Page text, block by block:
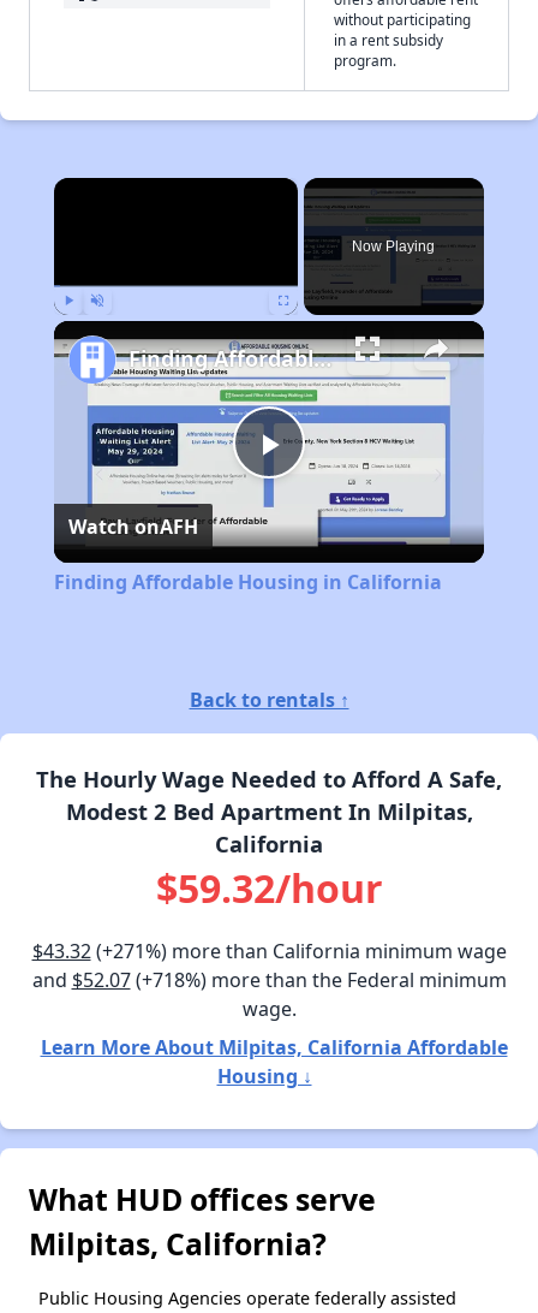
without participating
in a rent subsidy
program.
×
Now Playing
Play
Video
Finding Affordable Housing in California
Watch onAFH
Finding Affordable Housing in California
Back to rentals ↑
The Hourly Wage Needed to Afford A Safe,
Modest 2 Bed Apartment In Milpitas,
California
$59.32/hour
$43.32(+271%) more than California minimum wage
and $52.07(+718%) more than the Federal minimum
wage.
Learn More About Milpitas, California Affordable
Housing ↓
What HUD offices serve
Milpitas, California?
Public Housing Agencies operate federally assisted